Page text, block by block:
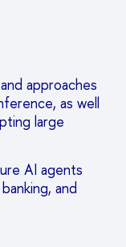
approaches
as well
large
AI agents
and